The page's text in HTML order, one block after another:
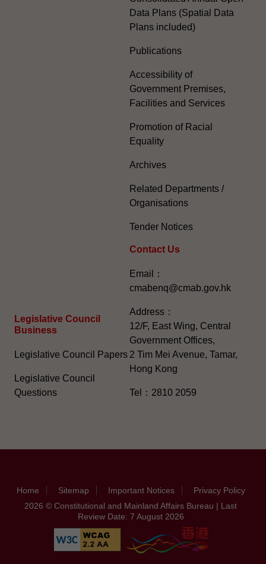
Legislative Council
Business
Legislative Council Papers
Legislative Council
Questions
Data Plans (Spatial Data
Plans included)
Publications
Accessibility of
Government Premises,
Facilities and Services
Promotion of Racial
Equality
Archives
Related Departments /
Organisations
Tender Notices
Contact Us
Email：
cmabenq@cmab.gov.hk​
Address：
12/F, East Wing, Central
Government Offices,
2 Tim Mei Avenue, Tamar,
Hong Kong
Tel：2810 2059
Home Sitemap Important Notices
Privacy Policy
2026 © Constitutional and Mainland Affairs Bureau | Last
Review Date: 7 August 2026